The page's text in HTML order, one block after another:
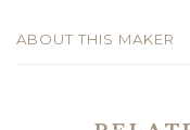
ABOUT THIS MAKER